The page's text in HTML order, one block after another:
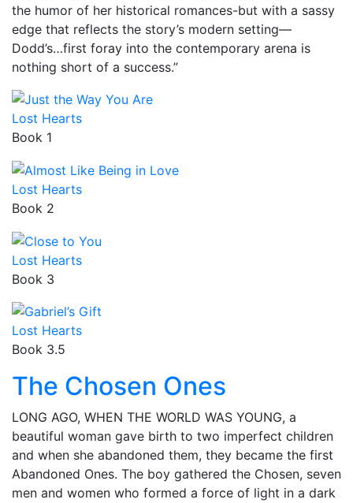
the humor of her historical romances-but with a sassy
edge that reflects the story’s modern setting—
Dodd’s…first foray into the contemporary arena is
nothing short of a success.”
Lost Hearts
Book 1
Lost Hearts
Book 2
Lost Hearts
Book 3
Lost Hearts
Book 3.5
The Chosen Ones
LONG AGO, WHEN THE WORLD WAS YOUNG, a
beautiful woman gave birth to two imperfect children
and when she abandoned them, they became the first
Abandoned Ones. The boy gathered the Chosen, seven
men and women who formed a force of light in a dark